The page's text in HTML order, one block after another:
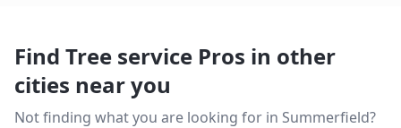
Find Tree service Pros in other
cities near you
Not finding what you are looking for in Summerfield?